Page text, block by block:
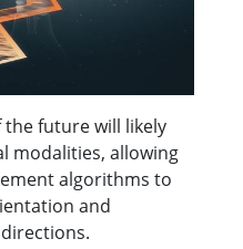
future will likely
modalities, allowing
algorithms to
and